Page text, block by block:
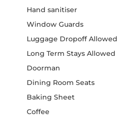
Hand sanitiser
Window Guards
Luggage Dropoff Allowed
Long Term Stays Allowed
Doorman
Dining Room Seats
Baking Sheet
Coffee